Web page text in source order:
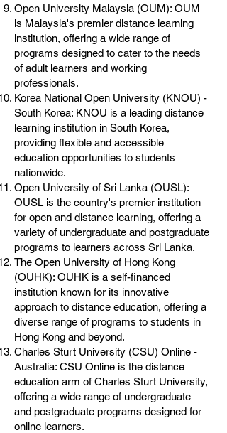
Open University Malaysia (OUM): OUM
is Malaysia's premier distance learning
institution, offering a wide range of
programs designed to cater to the needs
of adult learners and working
professionals.
Korea National Open University (KNOU) -
South Korea: KNOU is a leading distance
learning institution in South Korea,
providing flexible and accessible
education opportunities to students
nationwide.
Open University of Sri Lanka (OUSL):
OUSL is the country's premier institution
for open and distance learning, offering a
variety of undergraduate and postgraduate
programs to learners across Sri Lanka.
The Open University of Hong Kong
(OUHK): OUHK is a self-financed
institution known for its innovative
approach to distance education, offering a
diverse range of programs to students in
Hong Kong and beyond.
Charles Sturt University (CSU) Online -
Australia: CSU Online is the distance
education arm of Charles Sturt University,
offering a wide range of undergraduate
and postgraduate programs designed for
online learners.